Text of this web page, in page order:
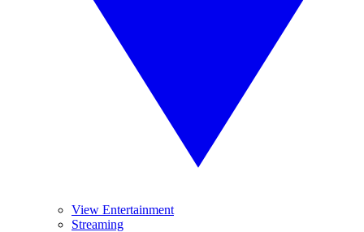
View Entertainment
Streaming